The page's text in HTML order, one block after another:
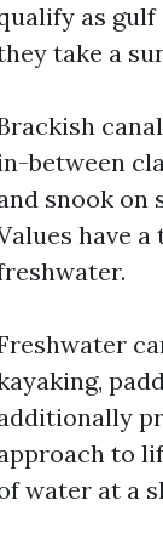
as
take a
between
snook on
have
to
water at a